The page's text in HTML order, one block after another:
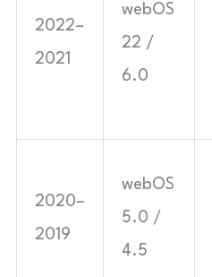
2022–
2021
webOS
22 /
6.0
2020–
2019
webOS
5.0 /
4.5